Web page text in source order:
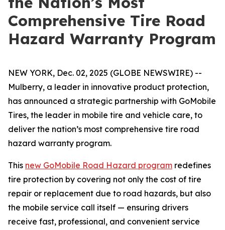
Comprehensive Tire Road
Hazard Warranty Program
NEW YORK, Dec. 02, 2025 (GLOBE NEWSWIRE) --
Mulberry, a leader in innovative product protection,
has announced a strategic partnership with GoMobile
Tires, the leader in mobile tire and vehicle care, to
deliver the nation’s most comprehensive tire road
hazard warranty program.
This new GoMobile Road Hazard program redefines
tire protection by covering not only the cost of tire
repair or replacement due to road hazards, but also
the mobile service call itself — ensuring drivers
receive fast, professional, and convenient service